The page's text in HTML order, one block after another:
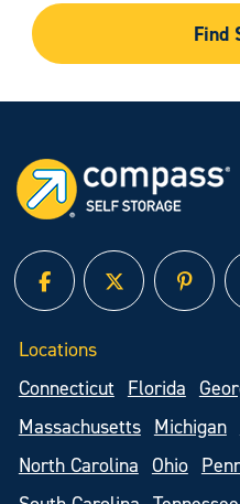
Find
facebooktwitter
Locations
Connecticut
Florida
Massachusetts
Michigan
North Carolina
Ohio